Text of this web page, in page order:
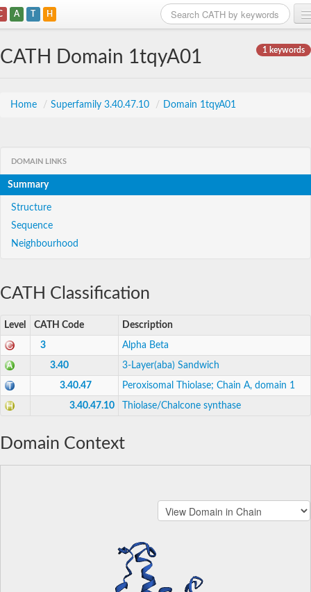
A T H
1 keywords
CATH Domain 1tqyA01
Home / Superfamily 3.40.47.10 / Domain 1tqyA01
DOMAIN LINKS
Summary
Structure
Sequence
Neighbourhood
CATH Classification
Level CATH Code Description
3 Alpha Beta
3.40 3-Layer(aba) Sandwich
3.40.47 Peroxisomal Thiolase; Chain A, domain 1
3.40.47.10 Thiolase/Chalcone synthase
Domain Context